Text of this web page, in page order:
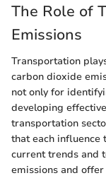
The Role of
Emissions
Transportation
carbon dioxide
not only for
developing
transportation
that each influence
current trends and
emissions and